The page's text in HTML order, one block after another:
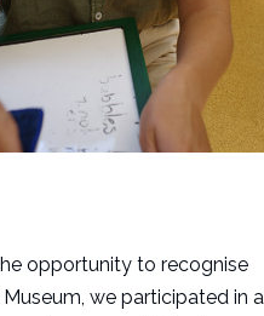
opportunity to recognise
we participated in a